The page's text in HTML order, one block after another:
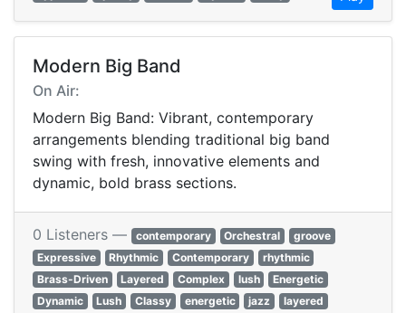
Modern Big Band
On Air:
Modern Big Band: Vibrant, contemporary
arrangements blending traditional big band
swing with fresh, innovative elements and
dynamic, bold brass sections.
0 Listeners — contemporary Orchestral
groove
Expressive
Rhythmic Contemporary
rhythmic
Brass-Driven
Layered Complex lush
Energetic
Dynamic
Lush Classy energetic jazz
layered